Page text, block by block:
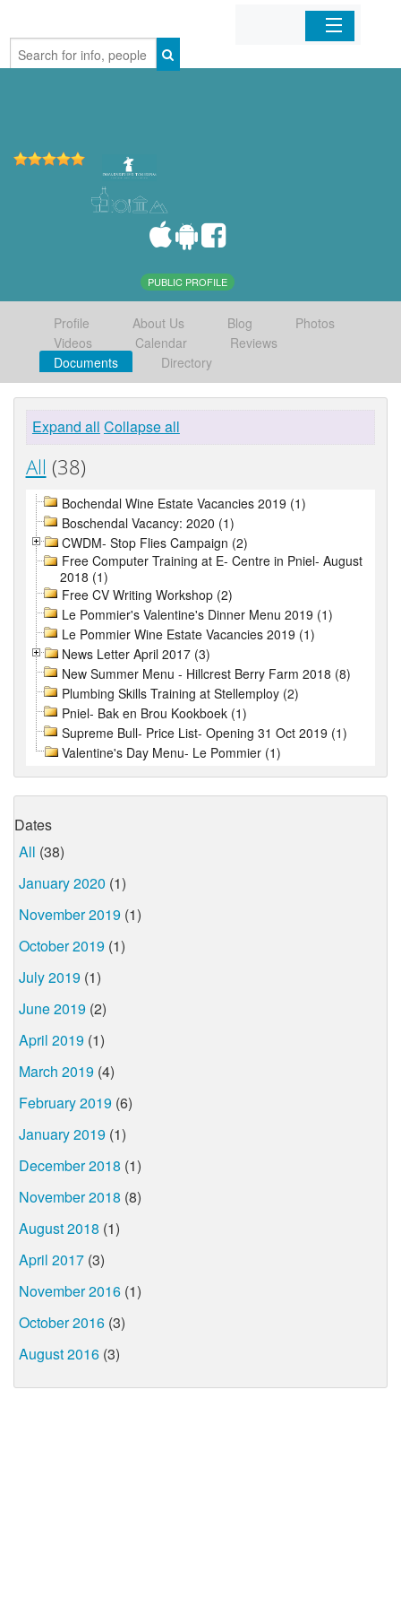
Home
PUBLIC PROFILE
Profile About Us Blog
Photos
Videos
Calendar
Reviews
Documents
Directory
Expand all Collapse all
All (38)
Bochendal Wine Estate Vacancies 2019 (1)
Boschendal Vacancy: 2020 (1)
CWDM- Stop Flies Campaign (2)
Free Computer Training at E- Centre in Pniel- August
2018 (1)
Free CV Writing Workshop (2)
Le Pommier's Valentine's Dinner Menu 2019 (1)
Le Pommier Wine Estate Vacancies 2019 (1)
News Letter April 2017 (3)
New Summer Menu - Hillcrest Berry Farm 2018 (8)
Plumbing Skills Training at Stellemploy (2)
Pniel- Bak en Brou Kookboek (1)
Supreme Bull- Price List- Opening 31 Oct 2019 (1)
Valentine's Day Menu- Le Pommier (1)
Dates
All (38)
January 2020 (1)
November 2019 (1)
October 2019 (1)
July 2019 (1)
June 2019 (2)
April 2019 (1)
March 2019 (4)
February 2019 (6)
January 2019 (1)
December 2018 (1)
November 2018 (8)
August 2018 (1)
April 2017 (3)
November 2016 (1)
October 2016 (3)
August 2016 (3)